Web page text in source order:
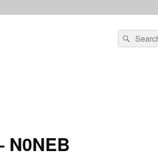
N0NEB
Search
for:
Search